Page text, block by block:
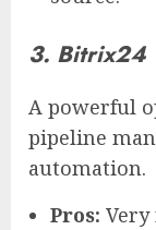
3. Bitrix24
A powerful
pipeline
automation.
Pros: